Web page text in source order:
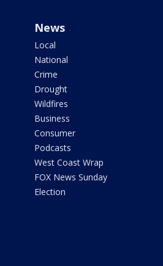
News
Local
National
Crime
Drought
Wildfires
Business
Consumer
Podcasts
West Coast Wrap
FOX News Sunday
Election